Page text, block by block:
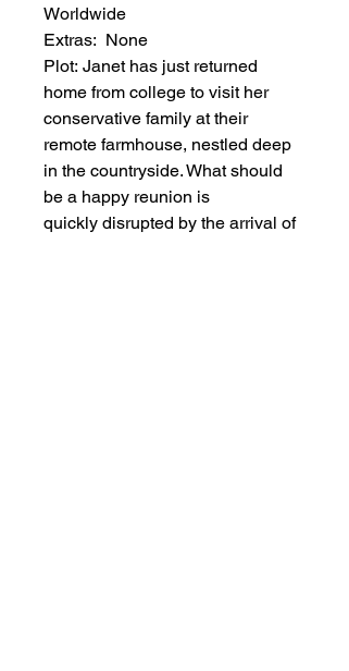
Worldwide
Extras: None
Plot: Janet has just returned
home from college to visit her
conservative family at their
remote farmhouse, nestled deep
in the countryside. What should
be a happy reunion is
quickly disrupted by the arrival of